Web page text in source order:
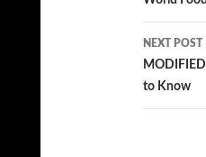
NEXT POST
to Know